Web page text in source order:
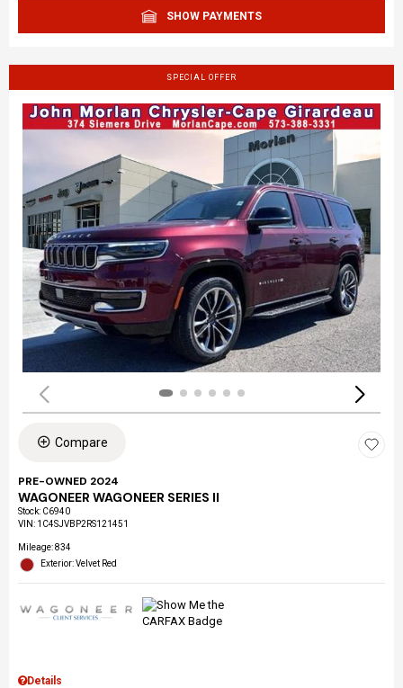
SHOW PAYMENTS
SPECIAL OFFER
Compare
PRE-OWNED 2024
WAGONEER WAGONEER SERIES II
Stock: C6940
VIN: 1C4SJVBP2RS121451
Mileage: 834
Exterior: Velvet Red
Details